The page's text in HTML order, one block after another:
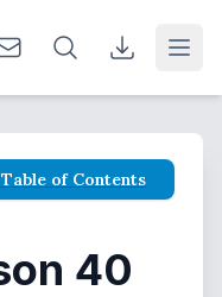
of Contents
40